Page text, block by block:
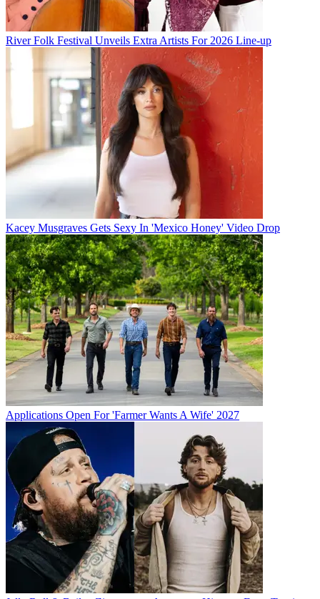
River Folk Festival Unveils Extra Artists For 2026 Line-up
Kacey Musgraves Gets Sexy In 'Mexico Honey' Video Drop
Applications Open For 'Farmer Wants A Wife' 2027